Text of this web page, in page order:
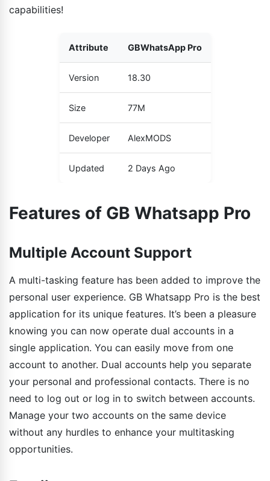
capabilities!
Attribute GBWhatsApp Pro
Version 18.30
Size 77M
Developer AlexMODS
Updated 2 Days Ago
Features of GB Whatsapp Pro
Multiple Account Support
A multi-tasking feature has been added to improve the
personal user experience. GB Whatsapp Pro is the best
application for its unique features. It’s been a pleasure
knowing you can now operate dual accounts in a
single application. You can easily move from one
account to another. Dual accounts help you separate
your personal and professional contacts. There is no
need to log out or log in to switch between accounts.
Manage your two accounts on the same device
without any hurdles to enhance your multitasking
opportunities.